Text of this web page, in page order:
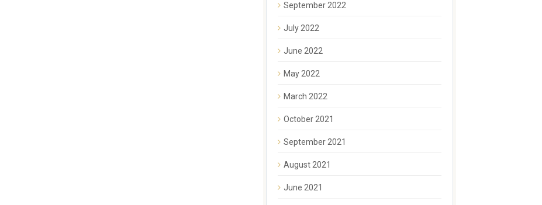
September 2022
July 2022
June 2022
May 2022
March 2022
October 2021
September 2021
August 2021
June 2021